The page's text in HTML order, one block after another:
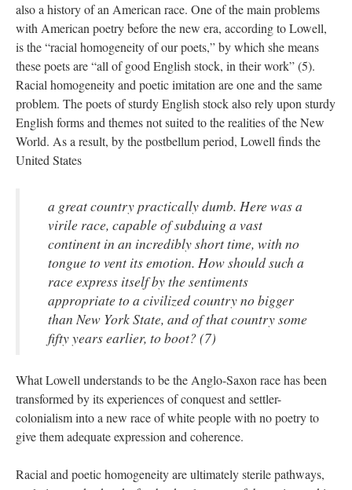
also a history of an American race. One of the main problems
with American poetry before the new era, according to Lowell,
is the “racial homogeneity of our poets,” by which she means
these poets are “all of good English stock, in their work” (5).
Racial homogeneity and poetic imitation are one and the same
problem. The poets of sturdy English stock also rely upon sturdy
English forms and themes not suited to the realities of the New
World. As a result, by the postbellum period, Lowell finds the
United States
a great country practically dumb. Here was a
virile race, capable of subduing a vast
continent in an incredibly short time, with no
tongue to vent its emotion. How should such a
race express itself by the sentiments
appropriate to a civilized country no bigger
than New York State, and of that country some
fifty years earlier, to boot? (7)
What Lowell understands to be the Anglo-Saxon race has been
transformed by its experiences of conquest and settler-
colonialism into a new race of white people with no poetry to
give them adequate expression and coherence.
Racial and poetic homogeneity are ultimately sterile pathways,